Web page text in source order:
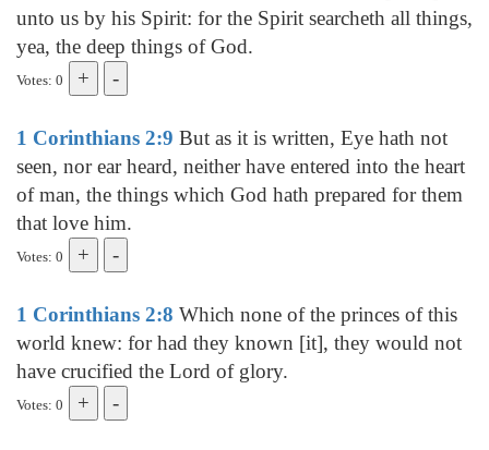
unto us by his Spirit: for the Spirit searcheth all things,
yea, the deep things of God.
Votes: 0
1 Corinthians 2:9 But as it is written, Eye hath not
seen, nor ear heard, neither have entered into the heart
of man, the things which God hath prepared for them
that love him.
Votes: 0
1 Corinthians 2:8 Which none of the princes of this
world knew: for had they known [it], they would not
have crucified the Lord of glory.
Votes: 0